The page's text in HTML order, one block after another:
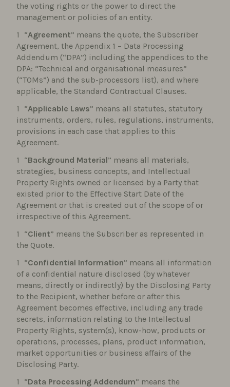
the voting rights or the power to direct the
management or policies of an entity.
“Agreement” means the quote, the Subscriber
Agreement, the Appendix 1 – Data Processing
Addendum (“DPA”) including the appendices to the
DPA: “Technical and organisational measures”
(“TOMs”) and the sub-processors list), and where
applicable, the Standard Contractual Clauses.
“Applicable Laws” means all statutes, statutory
instruments, orders, rules, regulations, instruments,
provisions in each case that applies to this
Agreement.
“Background Material” means all materials,
strategies, business concepts, and Intellectual
Property Rights owned or licensed by a Party that
existed prior to the Effective Start Date of the
Agreement or that is created out of the scope of or
irrespective of this Agreement.
“Client” means the Subscriber as represented in
the Quote.
“Confidential Information” means all information
of a confidential nature disclosed (by whatever
means, directly or indirectly) by the Disclosing Party
to the Recipient, whether before or after this
Agreement becomes effective, including any trade
secrets, information relating to the Intellectual
Property Rights, system(s), know-how, products or
operations, processes, plans, product information,
market opportunities or business affairs of the
Disclosing Party.
“Data Processing Addendum” means the